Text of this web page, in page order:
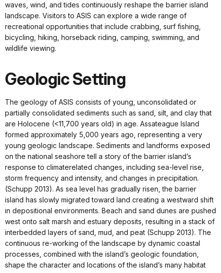
waves, wind, and tides continuously reshape the barrier island
landscape. Visitors to ASIS can explore a wide range of
recreational opportunities that include crabbing, surf fishing,
bicycling, hiking, horseback riding, camping, swimming, and
wildlife viewing.
Geologic Setting
The geology of ASIS consists of young, unconsolidated or
partially consolidated sediments such as sand, silt, and clay that
are Holocene (<11,700 years old) in age. Assateague Island
formed approximately 5,000 years ago, representing a very
young geologic landscape. Sediments and landforms exposed
on the national seashore tell a story of the barrier island’s
response to climaterelated changes, including sea-level rise,
storm frequency and intensity, and changes in precipitation.
(Schupp 2013). As sea level has gradually risen, the barrier
island has slowly migrated toward land creating a westward shift
in depositional environments. Beach and sand dunes are pushed
west onto salt marsh and estuary deposits, resulting in a stack of
interbedded layers of sand, mud, and peat (Schupp 2013). The
continuous re-working of the landscape by dynamic coastal
processes, combined with the island’s geologic foundation,
shape the character and locations of the island’s many habitat